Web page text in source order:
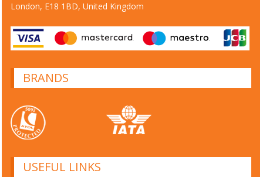
London, E18 1BD, United Kingdom
BRANDS
USEFUL LINKS